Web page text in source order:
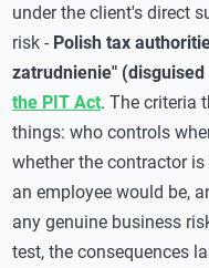
under the client's direct
risk - Polish tax
zatrudnienie"
the PIT Act. The criteria
things: who controls
whether the contractor
an employee would be,
any genuine business
test, the consequences